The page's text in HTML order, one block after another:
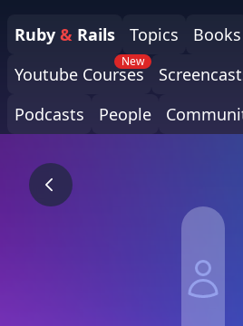
Ruby & Rails Topics Books
Youtube Courses
New
Podcasts
People